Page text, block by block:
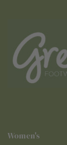
Women's